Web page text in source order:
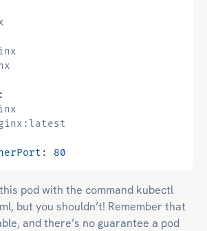
:
: 80
pod with the command kubectl
but you shouldn’t! Remember that
and there’s no guarantee a pod